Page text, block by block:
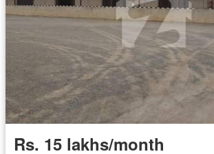
Rs. 15 lakhs/month